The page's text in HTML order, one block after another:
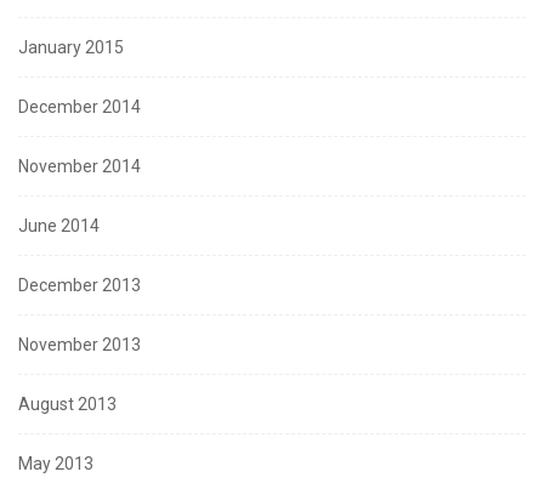
January 2015
December 2014
November 2014
June 2014
December 2013
November 2013
August 2013
May 2013